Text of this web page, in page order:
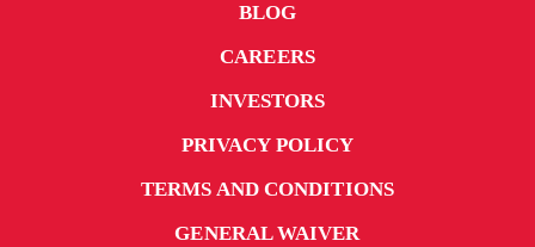
BLOG
CAREERS
INVESTORS
PRIVACY POLICY
TERMS AND CONDITIONS
GENERAL WAIVER